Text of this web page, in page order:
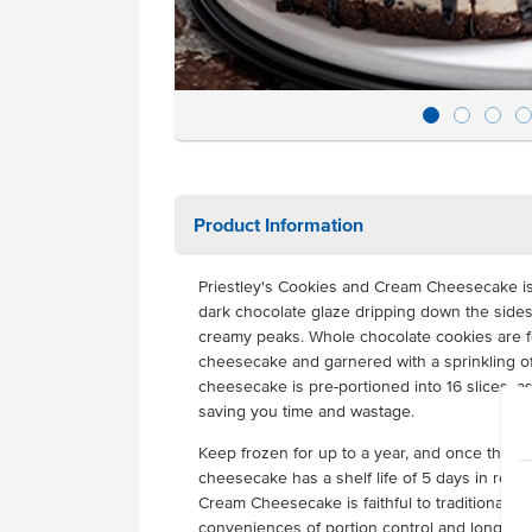
Product Information
Priestley's Cookies and Cream Cheesecake
dark chocolate glaze dripping down the
creamy peaks. Whole chocolate cookies are
cheesecake and garnered with a sprinkling
cheesecake is pre-portioned into 16 slices,
saving you time and wastage.
Keep frozen for up to a year, and once
cheesecake has a shelf life of 5 days in
Cream Cheesecake is faithful to traditional
conveniences of portion control and long